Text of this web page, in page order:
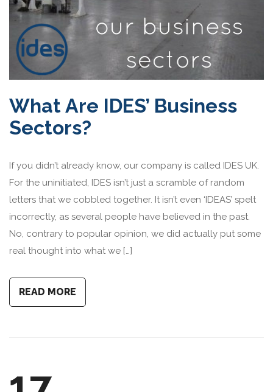
What Are IDES’ Business
Sectors?
If you didn’t already know, our company is called IDES UK.
For the uninitiated, IDES isn’t just a scramble of random
letters that we cobbled together. It isn’t even ‘IDEAS’ spelt
incorrectly, as several people have believed in the past.
No, contrary to popular opinion, we did actually put some
real thought into what we […]
READ MORE